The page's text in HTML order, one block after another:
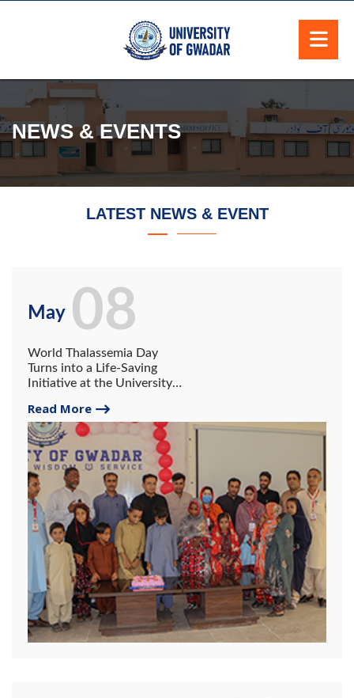
NEWS & EVENTS
LATEST NEWS & EVENT
May
World Thalassemia Day
Turns into a Life-Saving
Initiative at the University
Read More
08